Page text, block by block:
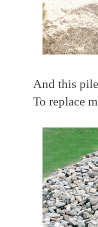
And this
To replace